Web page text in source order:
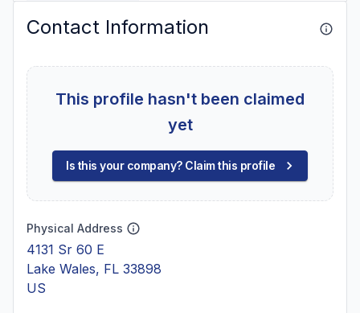
Contact Information
This profile hasn't been claimed
yet
Is this your company? Claim this profile
Physical Address
4131 Sr 60 E
Lake Wales, FL 33898
US